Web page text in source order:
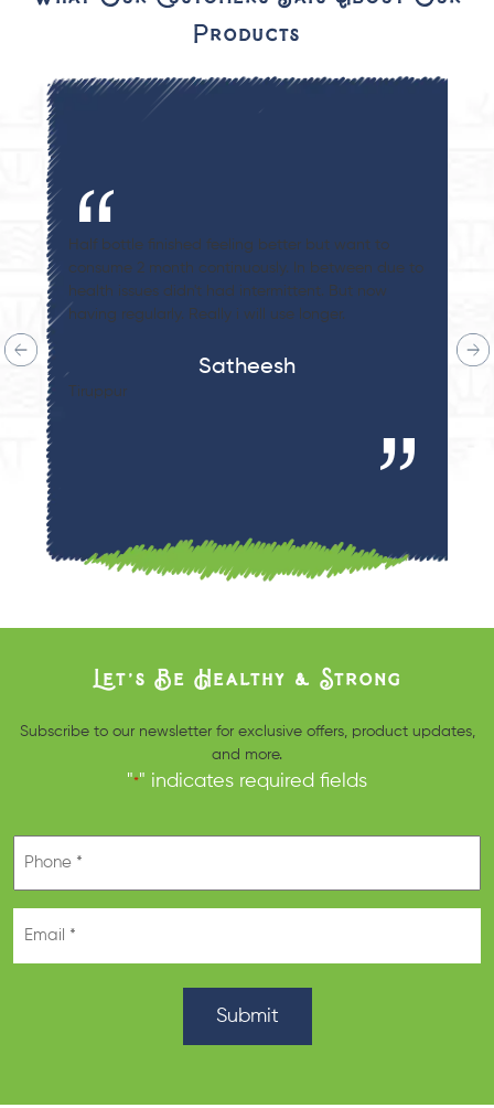
Products
to
due to
now
I recently finished 250g of Beetroot Malt and
a 0.4% increase in my blood test results. Plus,
sugar levels also have normalized. This
truly works wonders!
Sujatha Kodali
Let’s Be Healthy & Strong
Subscribe to our newsletter for exclusive offers, product updates,
and more.
"*" indicates required fields